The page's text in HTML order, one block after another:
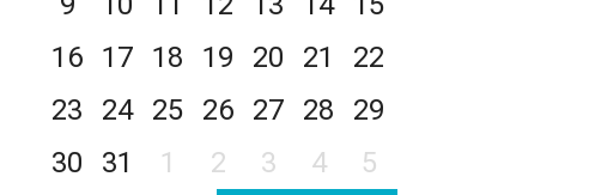
16
17 18 19 20 21
22
23
24 25 26 27 28
29
30
31 1 2 3 4 5